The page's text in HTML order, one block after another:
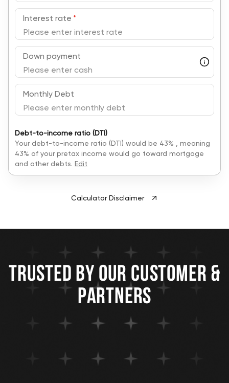
Interest rate *
Down payment
Monthly Debt
Debt-to-income ratio (DTI)
Your debt-to-income ratio (DTI) would be 43% , meaning
43% of your pretax income would go toward mortgage
and other debts. Edit
Calculator Disclaimer
trusted by our customer &
partners